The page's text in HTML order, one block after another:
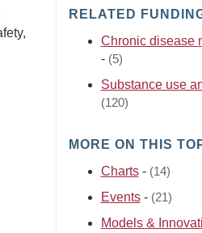
RELATED
Chronic disease
- (5)
Substance use
(120)
MORE ON THIS
Charts- (14)
Events- (21)
Models &